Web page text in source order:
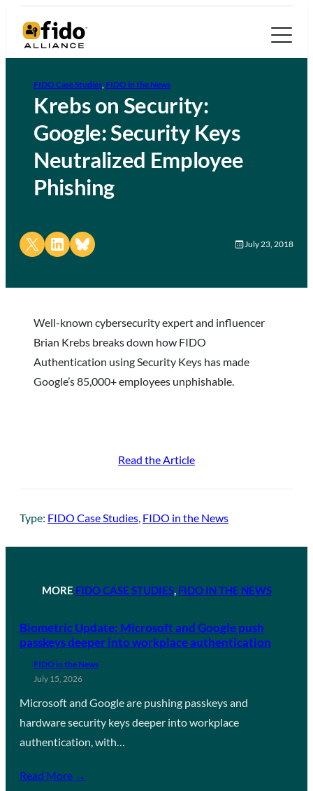
FIDO Case Studies FIDO in the News
Krebs on Security:
Google: Security Keys
Neutralized Employee
Phishing
Share on X Share on LinkedIn
Share on Bluesky July 23, 2018
Well-known cybersecurity expert and influencer
Brian Krebs breaks down how FIDO
Authentication using Security Keys has made
Google’s 85,000+ employees unphishable.
Read the Article
Type: FIDO Case Studies FIDO in the News
MORE FIDO CASE STUDIES, FIDO IN THE NEWS
Biometric Update: Microsoft and Google push
passkeys deeper into workplace authentication
FIDO in the News
July 15, 2026
Microsoft and Google are pushing passkeys and
hardware security keys deeper into workplace
authentication, with…
Read More →